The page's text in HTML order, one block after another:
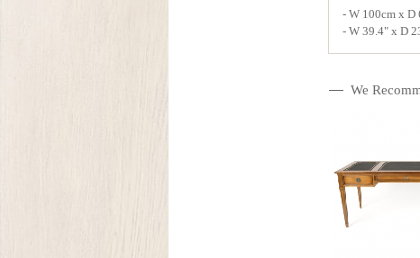
- W 100cm x D
- W 39.4" x D
We